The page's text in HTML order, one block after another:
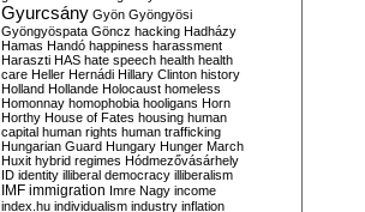
Gyurcsány Gyön Gyöngyösi
Gyöngyöspata Göncz hacking Hadházy
Hamas Handó happiness harassment
Haraszti HAS hate speech health health
care Heller Hernádi Hillary Clinton history
Holland Hollande Holocaust homeless
Homonnay homophobia hooligans Horn
Horthy House of Fates housing human
capital human rights human trafficking
Hungarian Guard Hungary Hunger March
Huxit hybrid regimes Hódmezővásárhely
ID identity illiberal democracy illiberalism
IMF immigration Imre Nagy income
index.hu individualism industry inflation